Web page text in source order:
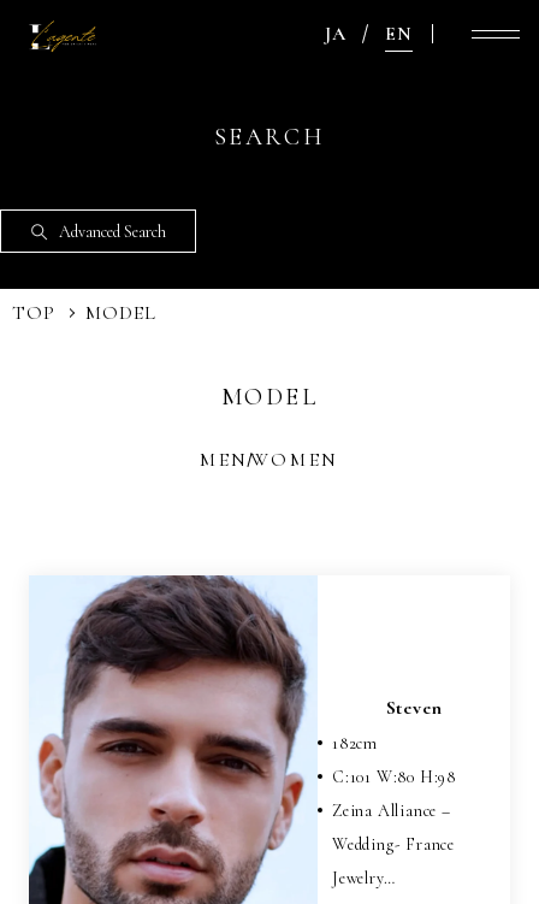
JA EN
SEARCH
Advanced Search
TOP MODEL
MODEL
MENWOMEN
Steven
182cm
C:101 W:80 H:98
Zeina Alliance –
Wedding- France
Jewelry…